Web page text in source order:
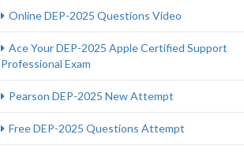
Online DEP-2025 Questions Video
Ace Your DEP-2025 Apple Certified Support
Professional Exam
Pearson DEP-2025 New Attempt
Free DEP-2025 Questions Attempt